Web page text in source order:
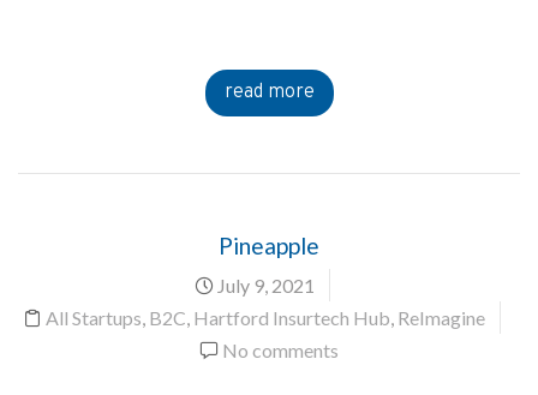
read more
Pineapple
July 9, 2021
All Startups, B2C, Hartford Insurtech Hub, ReImagine
No comments